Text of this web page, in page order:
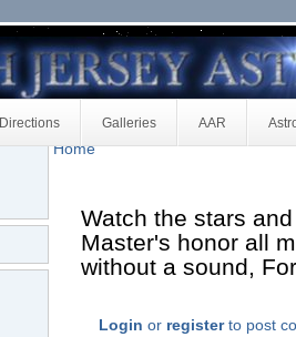
Directions Galleries AAR
Home
Watch the stars
Master's honor all
without a sound,
Login or registerto post